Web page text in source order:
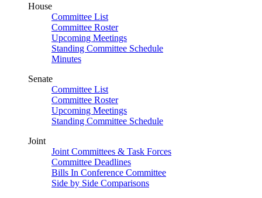
House
Committee List
Committee Roster
Upcoming Meetings
Standing Committee Schedule
Minutes
Senate
Committee List
Committee Roster
Upcoming Meetings
Standing Committee Schedule
Joint
Joint Committees & Task Forces
Committee Deadlines
Bills In Conference Committee
Side by Side Comparisons